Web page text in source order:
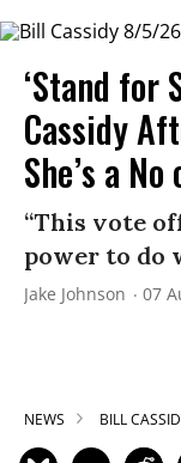
‘Stand for
Cassidy
She’s a
“This vote
power to do
Jake Johnson 07
NEWS BILL